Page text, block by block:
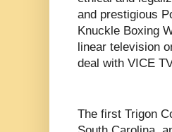
and prestigious
Knuckle Boxing
linear television
deal with VICE
The first Trigon